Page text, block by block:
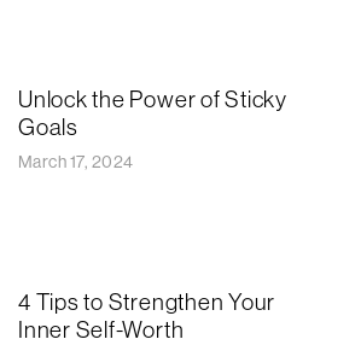
Unlock the Power of Sticky
Goals
March 17, 2024
4 Tips to Strengthen Your
Inner Self-Worth